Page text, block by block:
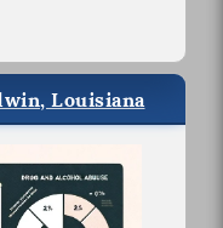
Louisiana